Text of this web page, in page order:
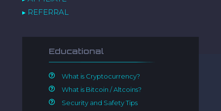
▸ REFERRAL
Educational
What is Cryptocurrency?
What is Bitcoin / Altcoins?
Security and Safety Tips